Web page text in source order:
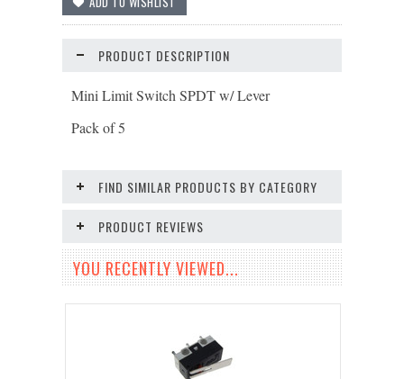
PRODUCT DESCRIPTION
Mini Limit Switch SPDT w/ Lever
Pack of 5
FIND SIMILAR PRODUCTS BY CATEGORY
PRODUCT REVIEWS
YOU RECENTLY VIEWED...